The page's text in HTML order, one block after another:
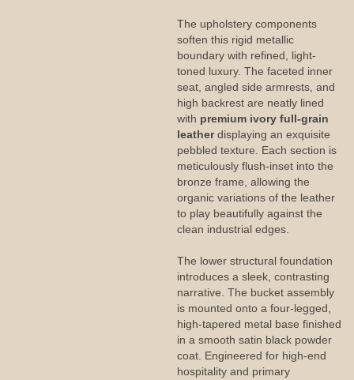
The upholstery components
soften this rigid metallic
boundary with refined, light-
toned luxury. The faceted inner
seat, angled side armrests, and
high backrest are neatly lined
with premium ivory full-grain
leatherdisplaying an exquisite
pebbled texture. Each section is
meticulously flush-inset into the
bronze frame, allowing the
organic variations of the leather
to play beautifully against the
clean industrial edges.
The lower structural foundation
introduces a sleek, contrasting
narrative. The bucket assembly
is mounted onto a four-legged,
high-tapered metal base finished
in a smooth satin black powder
coat. Engineered for high-end
hospitality and primary